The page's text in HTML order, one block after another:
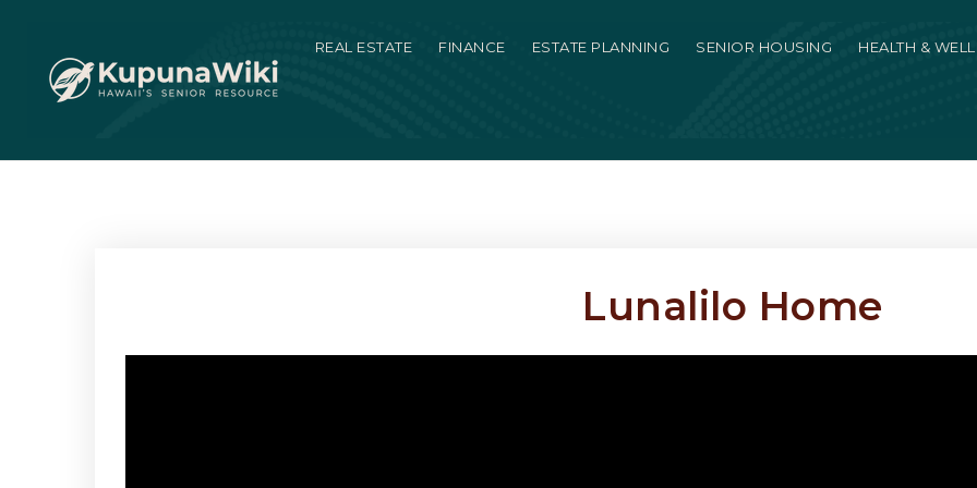
REAL ESTATE FINANCE ESTATE PLANNING SENIOR HOUSING HEALTH &
Lunalilo Home